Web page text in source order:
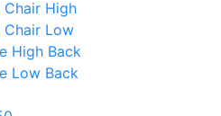
Chair High
Chair Low
High Back
Low Back